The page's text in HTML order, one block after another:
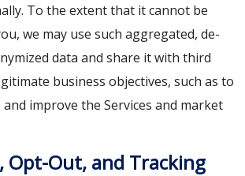
To the extent that it cannot be
we may use such aggregated, de-
data and share it with third
business objectives, such as to
and improve the Services and market
Opt-Out, and Tracking